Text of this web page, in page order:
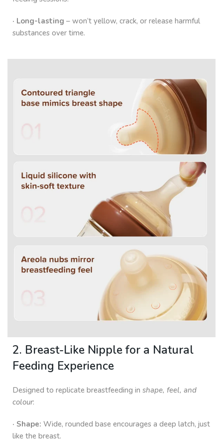
· Long-lasting – won’t yellow, crack, or release harmful
substances over time.
2. Breast-Like Nipple for a Natural
Feeding Experience
Designed to replicate breastfeeding in shape, feel, and
colour:
· Shape: Wide, rounded base encourages a deep latch, just
like the breast.